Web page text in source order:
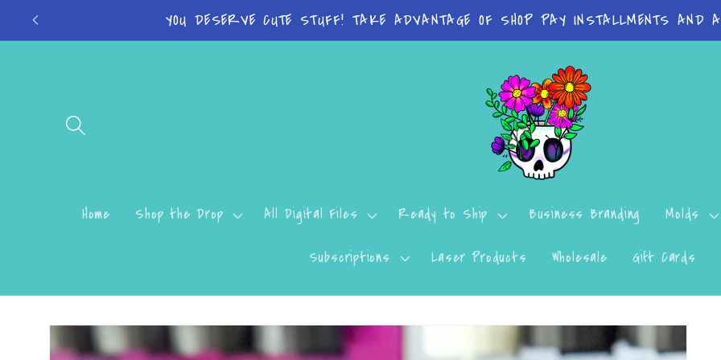
Skip to
content
YOU DESERVE CUTE STUFF! TAKE ADVANTAGE OF SHOP PAY INSTALLMENTS
Home Shop the Drop All Digital Files Ready to Ship Business Branding Molds
Subscriptions Laser Products Wholesale Gift Cards
Skip to
product